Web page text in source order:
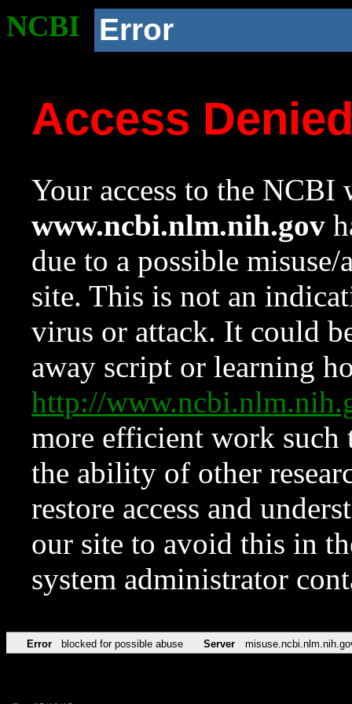
NCBI Error
Access
Your access to the NCBI
www.ncbi.nlm.nih.gov
due to a possible
site. This is not an
virus or attack. It could
away script or learning
http://
more efficient work such
the ability of other
restore access and
our site to avoid this in
system administrator
Error blocked for possible abuse Server